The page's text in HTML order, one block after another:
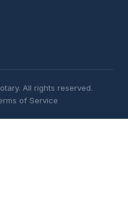
All rights reserved.
of Service